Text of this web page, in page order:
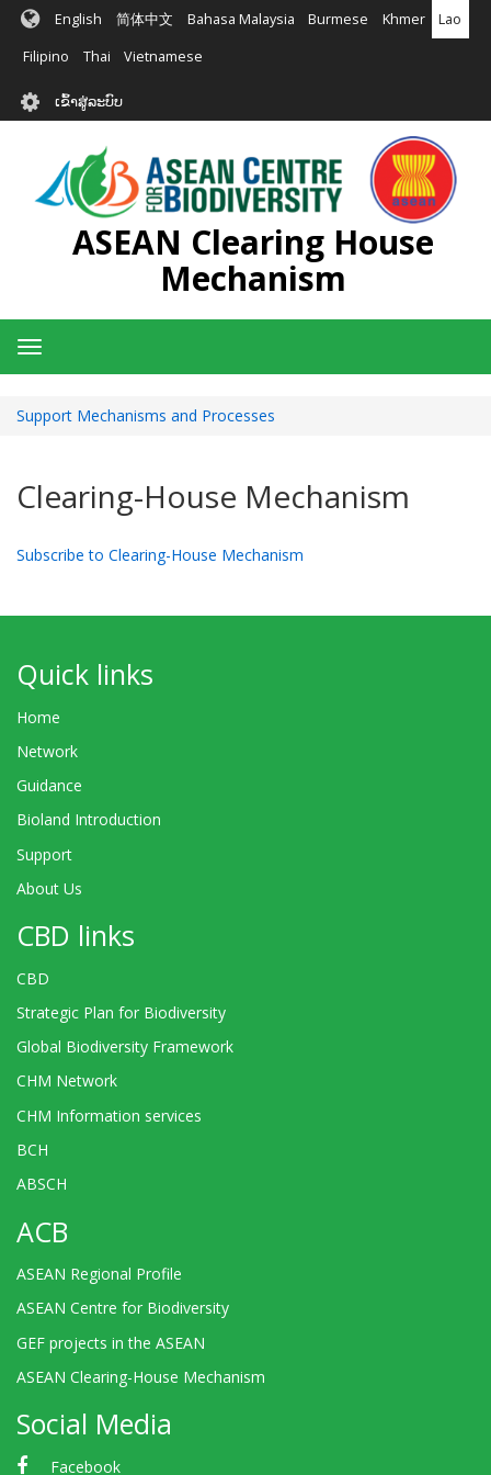
ຂ້າມ
ຕົ້ນຕໍ
English 简体中文 Bahasa Malaysia Burmese Khmer Lao
Filipino Thai Vietnamese
User
account
menu
ເຂົ້າສູ່ລະບົບ
ASEAN Clearing House
Mechanism
Toggle
navigation
Support Mechanisms and Processes
Clearing-House Mechanism
Subscribe to Clearing-House Mechanism
Quick links
Home
Network
Guidance
Bioland Introduction
Support
About Us
CBD links
CBD
Strategic Plan for Biodiversity
Global Biodiversity Framework
CHM Network
CHM Information services
BCH
ABSCH
ACB
ASEAN Regional Profile
ASEAN Centre for Biodiversity
GEF projects in the ASEAN
ASEAN Clearing-House Mechanism
Social Media
Facebook